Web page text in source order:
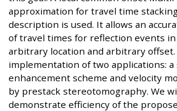
approximation for travel time
description is used. It allows an
of travel times for reflection events
arbitrary location and arbitrary
implementation of two applications: a
enhancement scheme and velocity
by prestack stereotomography. We
demonstrate efficiency of the